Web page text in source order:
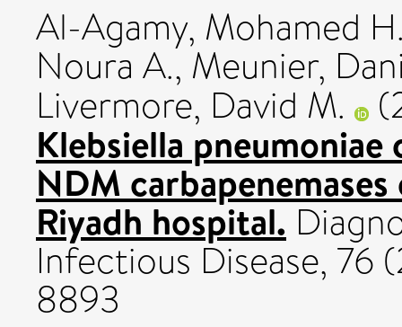
Al-Agamy, Mohamed
Noura A., Meunier,
Livermore, David M.
Klebsiella
NDM
Riyadh hospital.
Infectious Disease, 76
8893